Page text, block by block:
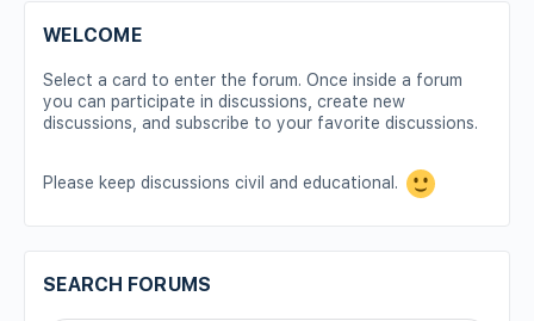
WELCOME
Select a card to enter the forum. Once inside a forum
you can participate in discussions, create new
discussions, and subscribe to your favorite discussions.
Please keep discussions civil and educational.
SEARCH FORUMS